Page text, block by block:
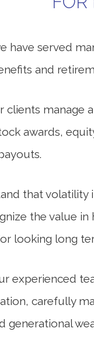
have served
and
clients manage
awards,
that volatility
the value
looking long
experienced
carefully
generational